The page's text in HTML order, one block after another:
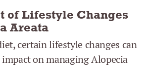
of Lifestyle Changes
Areata
certain lifestyle changes can
on managing Alopecia